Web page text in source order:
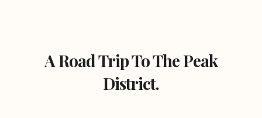
A Road Trip To The Peak
District.